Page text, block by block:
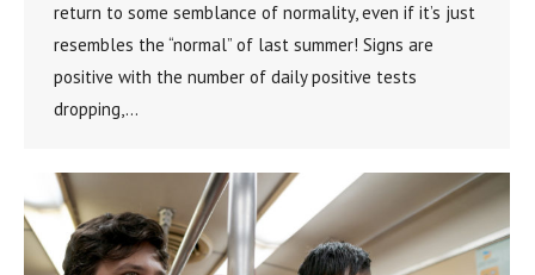
return to some semblance of normality, even if it’s just
resembles the “normal” of last summer! Signs are
positive with the number of daily positive tests
dropping,…